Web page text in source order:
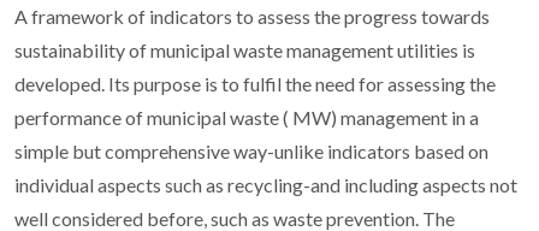
A framework of indicators to assess the progress towards
sustainability of municipal waste management utilities is
developed. Its purpose is to fulfil the need for assessing the
performance of municipal waste ( MW) management in a
simple but comprehensive way-unlike indicators based on
individual aspects such as recycling-and including aspects not
well considered before, such as waste prevention. The